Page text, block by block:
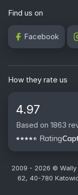
Find us on
Facebook
How they rate us
4.97
Based on 1863
2009 - 2026 © Wally
62, 40-780